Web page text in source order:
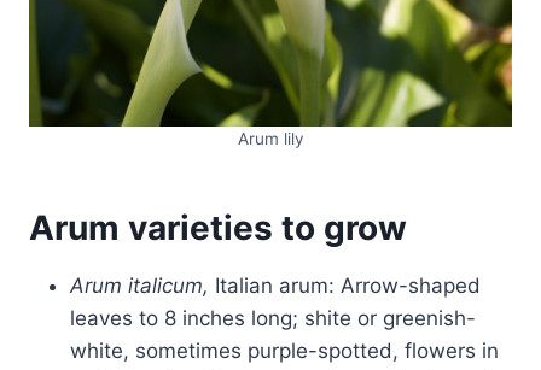
Arum lily
Arum varieties to grow
Arum italicum, Italian arum: Arrow-shaped
leaves to 8 inches long; shite or greenish-
white, sometimes purple-spotted, flowers in